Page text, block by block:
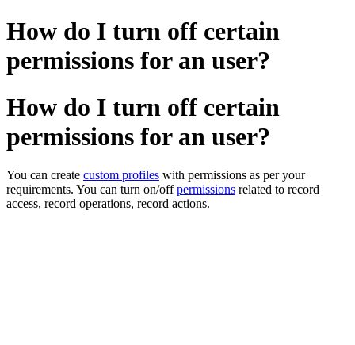
How do I turn off certain
permissions for an user?
How do I turn off certain
permissions for an user?
You can create custom profiles with permissions as per your
requirements. You can turn on/offpermissions related to record
access, record operations, record actions.